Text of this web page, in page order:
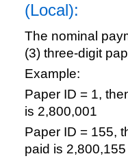
(Local):
The nominal
(3) three-digit
Example:
Paper ID = 1,
is 2,800,001
Paper ID = 155,
paid is 2,800,155